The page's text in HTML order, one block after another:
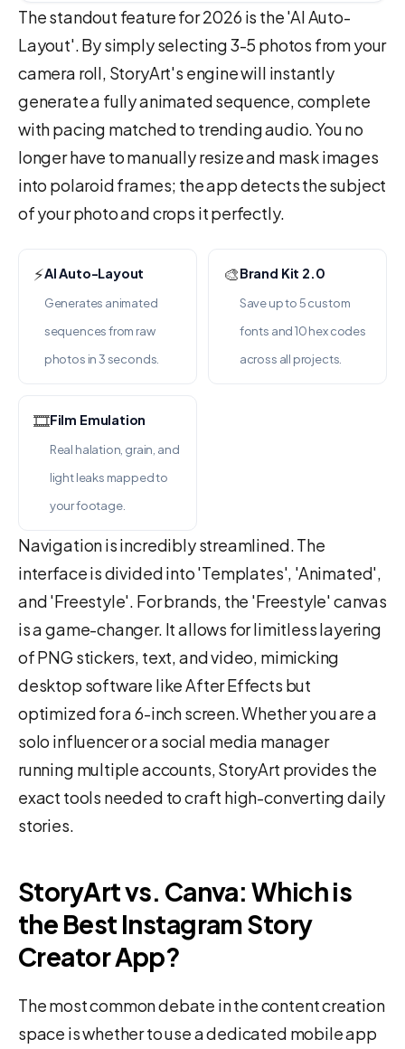
The standout feature for 2026 is the 'AI Auto-
Layout'. By simply selecting 3-5 photos from your
camera roll, StoryArt's engine will instantly
generate a fully animated sequence, complete
with pacing matched to trending audio. You no
longer have to manually resize and mask images
into polaroid frames; the app detects the subject
of your photo and crops it perfectly.
⚡AI Auto-Layout
Generates animated
sequences from raw
photos in 3 seconds.
🎨Brand Kit 2.0
Save up to 5 custom
fonts and 10 hex codes
across all projects.
🎞️Film Emulation
Real halation, grain, and
light leaks mapped to
your footage.
Navigation is incredibly streamlined. The
interface is divided into 'Templates', 'Animated',
and 'Freestyle'. For brands, the 'Freestyle' canvas
is a game-changer. It allows for limitless layering
of PNG stickers, text, and video, mimicking
desktop software like After Effects but
optimized for a 6-inch screen. Whether you are a
solo influencer or a social media manager
running multiple accounts, StoryArt provides the
exact tools needed to craft high-converting daily
stories.
StoryArt vs. Canva: Which is
the Best Instagram Story
Creator App?
The most common debate in the content creation
space is whether to use a dedicated mobile app